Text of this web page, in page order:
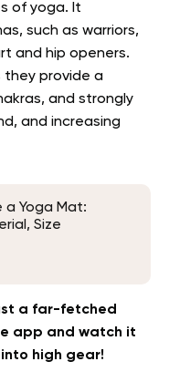
of yoga. It
such as warriors,
and hip openers.
they provide a
and strongly
and increasing
a Yoga Mat:
Size
a far-fetched
app and watch it
into high gear!